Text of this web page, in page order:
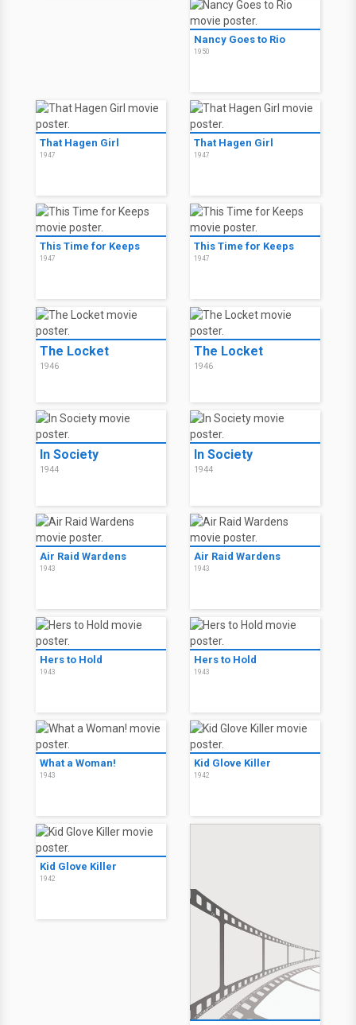
Nancy Goes to Rio
1950
That Hagen Girl
1947
That Hagen Girl
1947
This Time for Keeps
1947
This Time for Keeps
1947
The Locket
1946
The Locket
1946
In Society
1944
In Society
1944
Air Raid Wardens
1943
Air Raid Wardens
1943
Hers to Hold
1943
Hers to Hold
1943
What a Woman!
1943
Kid Glove Killer
1942
Kid Glove Killer
1942